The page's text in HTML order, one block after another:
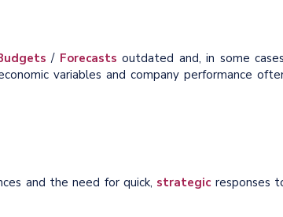
/ Forecasts outdated and, in some
variables and company performance
and the need for quick, strategic responses